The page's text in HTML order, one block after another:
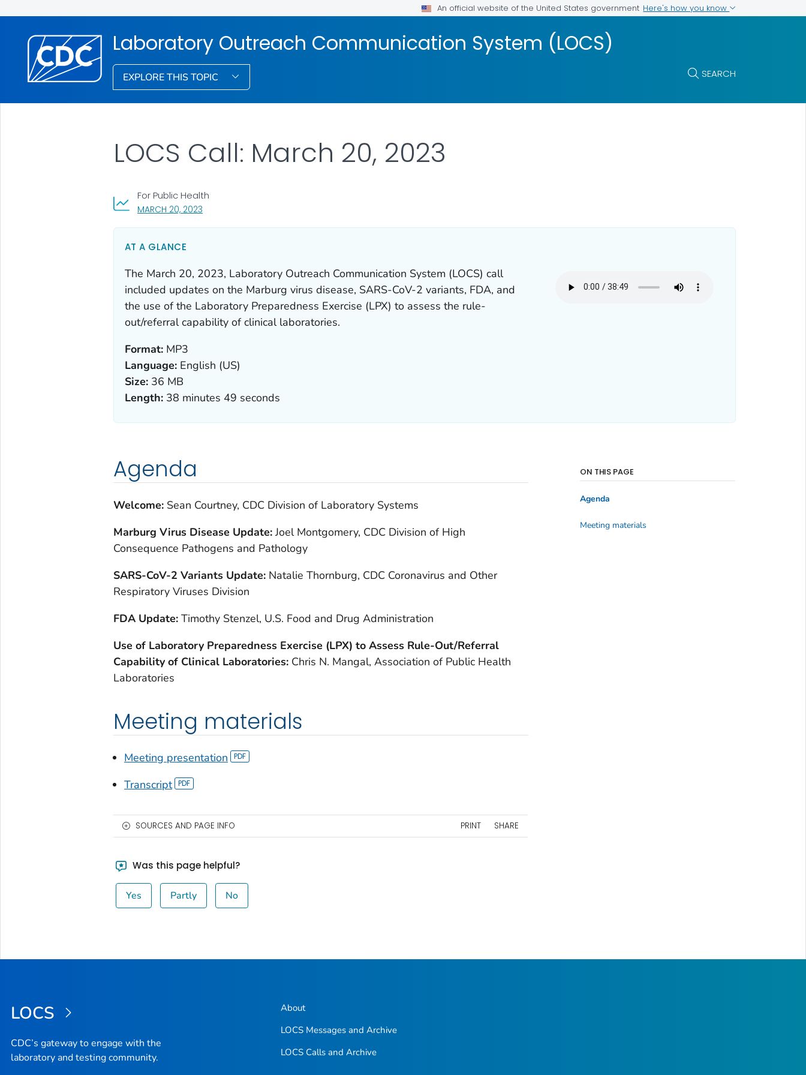
An official website of the United States government Here's how you know
Laboratory Outreach Communication System (LOCS)
EXPLORE THIS TOPIC SEARCH
MARCH 20, 2023, VISIT LINK FOR DETAILS.
For Public Health
LOCS Call: March 20, 2023
AT A GLANCE
The March 20, 2023, Laboratory Outreach Communication System (LOCS) call
included updates on the Marburg virus disease, SARS-CoV-2 variants, FDA, and
the use of the Laboratory Preparedness Exercise (LPX) to assess the rule-
out/referral capability of clinical laboratories.
Format:MP3
Language:English (US)
Size:36 MB
Length: 38 minutes 49 seconds
Agenda
Welcome: Sean Courtney, CDC Division of Laboratory Systems
Marburg Virus Disease Update:Joel Montgomery, CDC Division of High
Consequence Pathogens and Pathology
SARS-CoV-2 Variants Update: Natalie Thornburg, CDC Coronavirus and Other
Respiratory Viruses Division
FDA Update: Timothy Stenzel, U.S. Food and Drug Administration
Use of Laboratory Preparedness Exercise (LPX) to Assess Rule-Out/Referral
Capability of Clinical Laboratories: Chris N. Mangal, Association of Public Health
Laboratories
Meeting materials
Meeting presentation
Transcript
ON THIS PAGE
Agenda
Meeting materials
SOURCES AND PAGE INFO PRINT SHARE
Was this page helpful?
Yes Partly No
LOCS
CDC’s gateway to engage with the
laboratory and testing community.
About
LOCS Messages and Archive
LOCS Calls and Archive